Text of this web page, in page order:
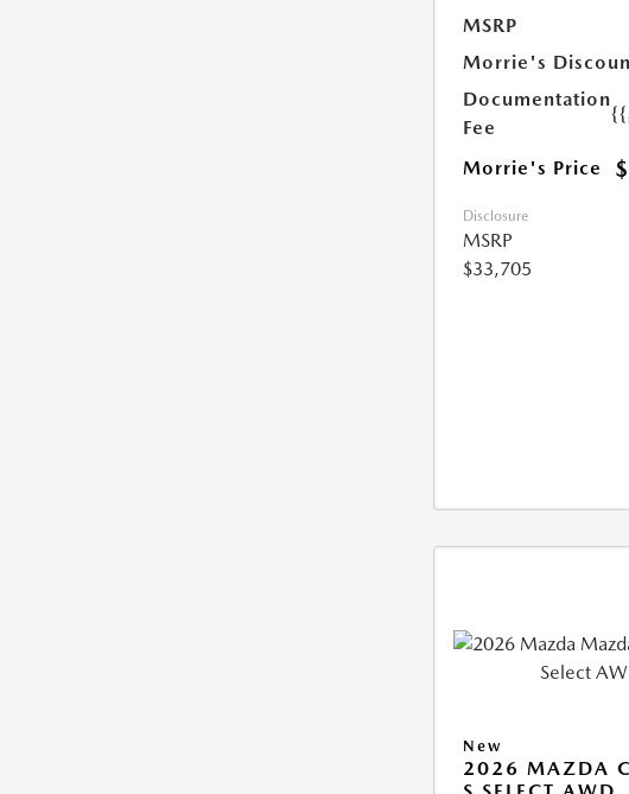
MSRP
Morrie's
Documentation
Fee
Morrie's Price
Disclosure
MSRP
$33,705
New
2026 MAZDA